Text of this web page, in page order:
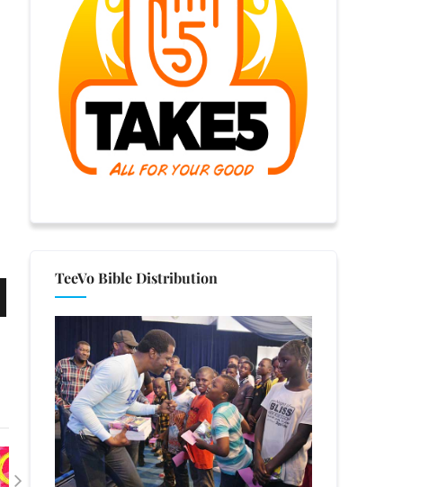
TeeVo Bible Distribution